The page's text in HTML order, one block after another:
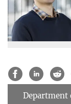
Department